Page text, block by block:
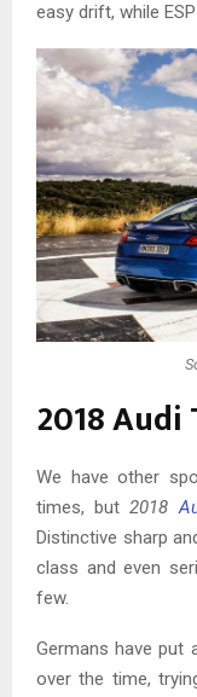
easy drift, while
2018 Audi
We have other
times, but2018
Distinctive sharp
class and even
few.
Germans have
over the time,